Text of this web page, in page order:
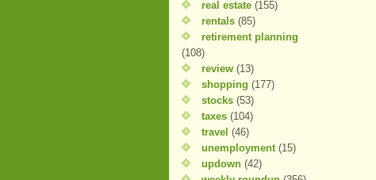
real estate (155)
rentals (85)
retirement planning
(108)
review (13)
shopping (177)
stocks (53)
taxes (104)
travel (46)
unemployment (15)
updown (42)